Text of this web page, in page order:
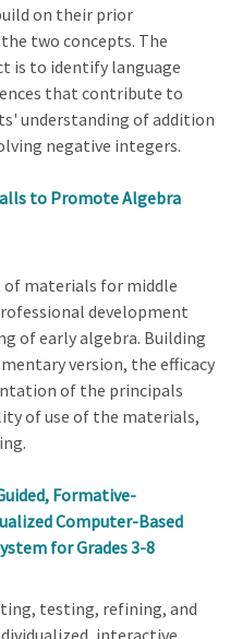
on their prior
two concepts. The
is to identify language
that contribute to
understanding of addition
negative integers.
to Promote Algebra
materials for middle
development
of early algebra. Building
version, the efficacy
of the principals
of use of the materials,
Formative-
Computer-Based
for Grades 3-8
testing, refining, and
interactive